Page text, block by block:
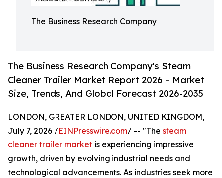
The Business Research Company
The Business Research Company's Steam
Cleaner Trailer Market Report 2026 – Market
Size, Trends, And Global Forecast 2026-2035
LONDON, GREATER LONDON, UNITED KINGDOM,
July 7, 2026 /EINPresswire.com/ -- "The steam
cleaner trailer market is experiencing impressive
growth, driven by evolving industrial needs and
technological advancements. As industries seek more